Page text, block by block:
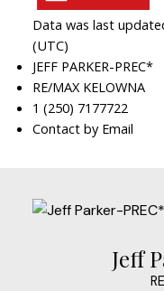
Data was last
(UTC)
JEFF PARKER-PREC*
RE/MAX KELOWNA
1 (250) 7177722
Contact by Email
Jeff